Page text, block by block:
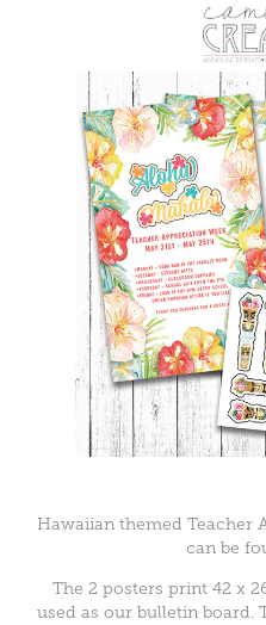
Hawaiian themed Teacher
can be
The 2 posters print 42 x
used as our bulletin board.